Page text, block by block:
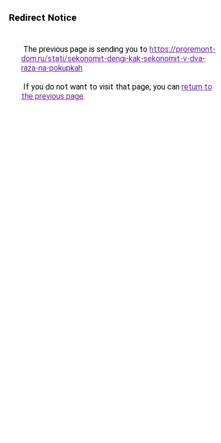
Redirect Notice
The previous page is sending you to https://proremont-
dom.ru/stati/sekonomit-dengi-kak-sekonomit-v-dva-
raza-na-pokupkah.
If you do not want to visit that page, you can return to
the previous page.